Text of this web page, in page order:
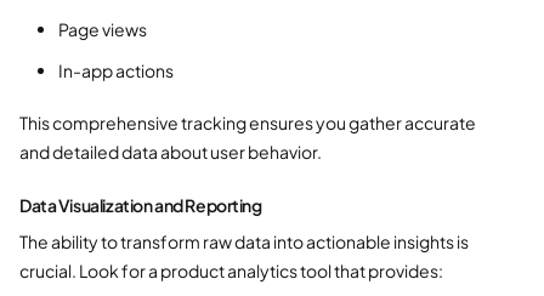
Page views
In-app actions
This comprehensive tracking ensures you gather accurate
and detailed data about user behavior.
Data Visualization and Reporting
The ability to transform raw data into actionable insights is
crucial. Look for a product analytics tool that provides: